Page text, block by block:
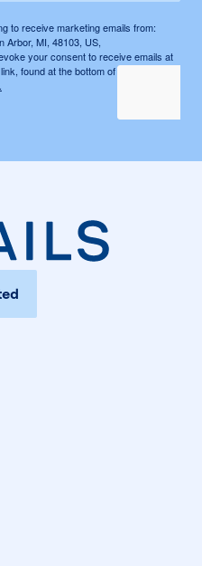
to receive marketing emails from:
Arbor, MI, 48103, US,
your consent to receive emails at
found at the bottom of every email.